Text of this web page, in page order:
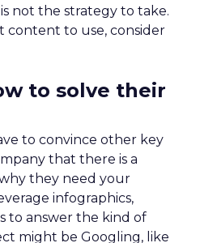
not the strategy to take.
content to use, consider
to solve their
to convince other key
that there is a
they need your
infographics,
to answer the kind of
might be Googling, like